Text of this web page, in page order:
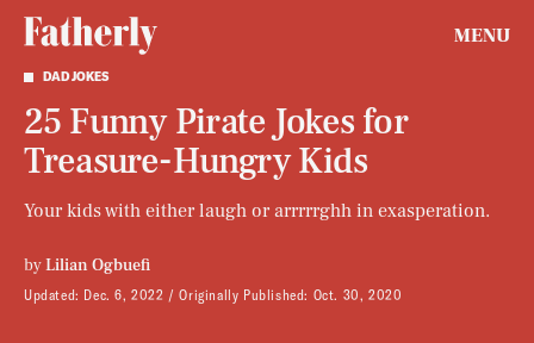
MENU
DAD JOKES
25 Funny Pirate Jokes for
Treasure-Hungry Kids
Your kids with either laugh or arrrrrghh in exasperation.
byLilian Ogbuefi
Updated: Dec. 6, 2022 Originally Published: Oct. 30, 2020